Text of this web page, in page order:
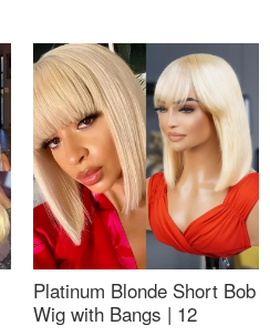
Platinum Blonde Short Bob
Wig with Bangs | 12